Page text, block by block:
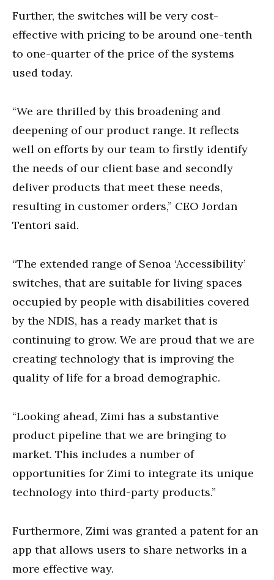
Further, the switches will be very cost-
effective with pricing to be around one-tenth
to one-quarter of the price of the systems
used today.
“We are thrilled by this broadening and
deepening of our product range. It reflects
well on efforts by our team to firstly identify
the needs of our client base and secondly
deliver products that meet these needs,
resulting in customer orders,” CEO Jordan
Tentori said.
“The extended range of Senoa ‘Accessibility’
switches, that are suitable for living spaces
occupied by people with disabilities covered
by the NDIS, has a ready market that is
continuing to grow. We are proud that we are
creating technology that is improving the
quality of life for a broad demographic.
“Looking ahead, Zimi has a substantive
product pipeline that we are bringing to
market. This includes a number of
opportunities for Zimi to integrate its unique
technology into third-party products.”
Furthermore, Zimi was granted a patent for an
app that allows users to share networks in a
more effective way.